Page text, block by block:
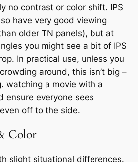
no contrast or color shift. IPS
have very good viewing
older TN panels), but at
you might see a bit of IPS
In practical use, unless you
around, this isn’t big –
watching a movie with a
ensure everyone sees
off to the side.
Color
slight situational differences.